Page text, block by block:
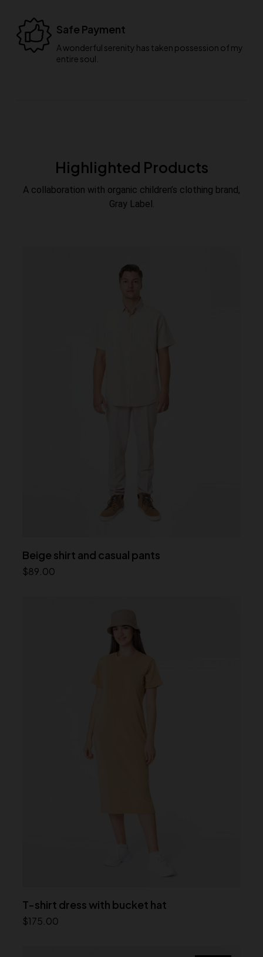
Safe Payment
A wonderful serenity has taken possession of my
entire soul.
Highlighted Products
A collaboration with organic children’s clothing brand,
Gray Label.
Beige shirt and casual pants
$89.00
T-shirt dress with bucket hat
$175.00